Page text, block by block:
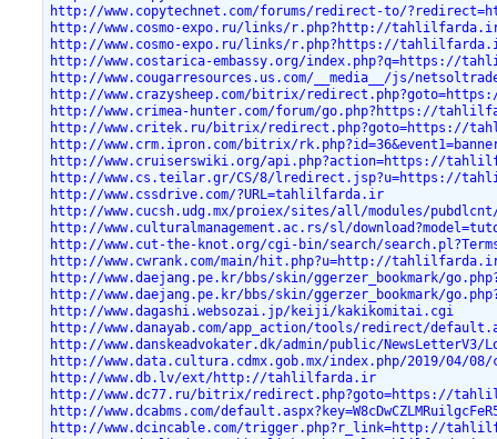
http://www.copytechnet.com/forums/redirect-to/
http://www.cosmo-expo.ru/links/r.php?http://
http://www.cosmo-expo.ru/links/r.php?https://
http://www.costarica-embassy.org/index.php?q=https://
http://www.cougarresources.us.com/__media__/js/
http://www.crazysheep.com/bitrix/
http://www.crimea-hunter.com/forum/go.php?https://
http://www.critek.ru/bitrix/redirect.php?goto=https://
http://www.crm.ipron.com/bitrix/
http://www.cruiserswiki.org/api.php?action=https://
http://www.cs.teilar.gr/CS/8/lredirect.jsp?u=https://
http://www.cssdrive.com/?URL=tahlilfarda.ir
http://www.cucsh.udg.mx/proiex/sites/all/modules/
http://www.culturalmanagement.ac.rs/sl/
http://www.cut-the-knot.org/cgi-bin/search/
http://www.cwrank.com/main/hit.php?u=http://
http://www.daejang.pe.kr/bbs/skin/ggerzer_bookmark/
http://www.daejang.pe.kr/bbs/skin/ggerzer_bookmark/
http://www.dagashi.websozai.jp/keiji/kakikomitai.cgi
http://www.danayab.com/app_action/tools/redirect/
http://www.danskeadvokater.dk/admin/public/NewsLetterV3/
http://www.data.cultura.cdmx.gob.mx/index.php/2019/04/
http://www.db.lv/ext/http://tahlilfarda.ir
http://www.dc77.ru/bitrix/redirect.php?goto=https://
http://www.dcabms.com/
http://www.dcincable.com/trigger.php?r_link=http://